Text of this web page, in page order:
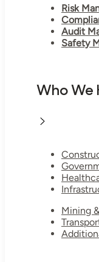
Risk
Audit
Safety
Who We
Mining